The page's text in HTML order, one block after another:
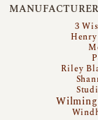
3
Riley